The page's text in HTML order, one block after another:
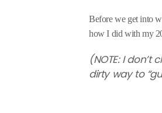
Before we get into
how I did with my
(NOTE: I
dirty way to